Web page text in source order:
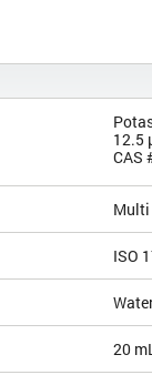
12.5
CAS
Multi
ISO
20 mL